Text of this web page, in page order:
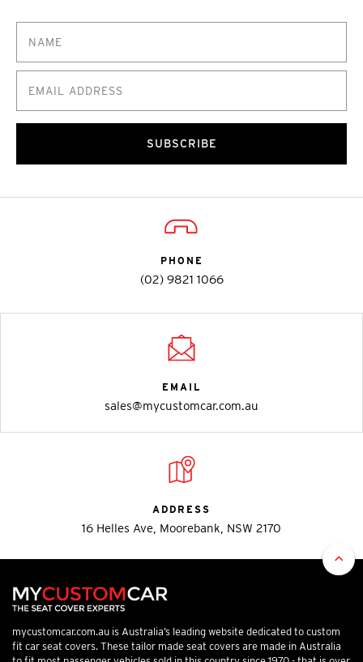
SUBSCRIBE
PHONE
(02) 9821 1066
EMAIL
sales@mycustomcar.com.au
ADDRESS
16 Helles Ave, Moorebank, NSW 2170
mycustomcar.com.au is Australia’s leading website dedicated to custom
fit car seat covers. These tailor made seat covers are made in Australia